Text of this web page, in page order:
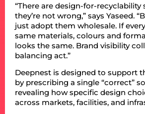
“There are design-for-recyclability
they’re not wrong,” says Yaseed.
just adopt them wholesale. If
same materials, colours and
looks the same. Brand visibility
balancing act.”
Deepnest is designed to support
by prescribing a single “correct”
revealing how specific design
across markets, facilities, and